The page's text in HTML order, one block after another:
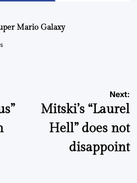
Mario Galaxy
Next:
Mitski’s “Laurel
Hell” does not
disappoint